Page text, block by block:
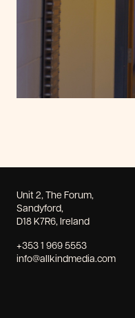
Unit 2, The Forum,
Sandyford,
D18 K7R6, Ireland
+353 1 969 5553
info@allkindmedia.com